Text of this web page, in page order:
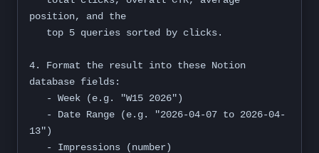
position, and the
4. Format the result into these Notion
database fields:
13")